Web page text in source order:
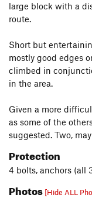
large block with a
route.
Short but
mostly good edges
climbed in
in the area.
Given a more
as some of the
suggested. Two,
Protection
4 bolts, anchors (all
Photos [Hide ALL